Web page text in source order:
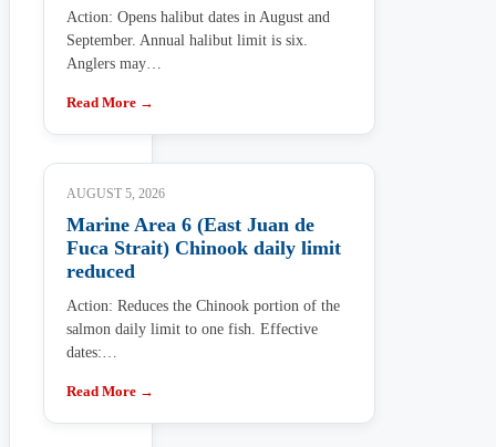
Action: Opens halibut dates in August and
September. Annual halibut limit is six.
Anglers may…
Read More →
AUGUST 5, 2026
Marine Area 6 (East Juan de
Fuca Strait) Chinook daily limit
reduced
Action: Reduces the Chinook portion of the
salmon daily limit to one fish. Effective
dates:…
Read More →